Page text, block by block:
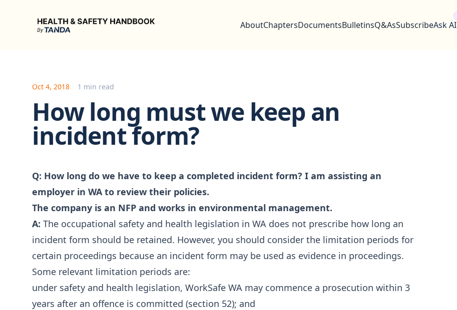
Health & Safety Handbook
AboutChaptersDocumentsBulletinsQ&AsSubscribeAsk AI
Oct 4, 2018 1 min read
How long must we keep an
incident form?
Q: How long do we have to keep a completed incident form? I am assisting an
employer in WA to review their policies.
The company is an NFP and works in environmental management.
A: The occupational safety and health legislation in WA does not prescribe how long an
incident form should be retained. However, you should consider the limitation periods for
certain proceedings because an incident form may be used as evidence in proceedings.
Some relevant limitation periods are:
under safety and health legislation, WorkSafe WA may commence a prosecution within 3
years after an offence is committed (section 52); and